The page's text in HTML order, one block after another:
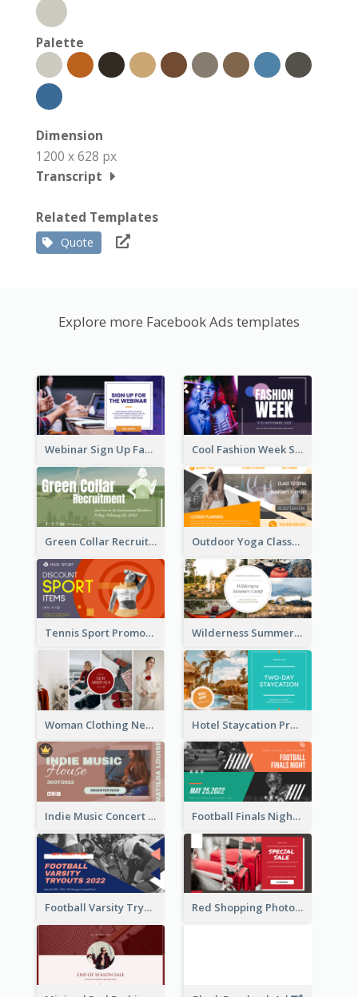
Palette
Dimension
1200 x 628 px
Transcript
Related Templates
Quote
Explore more Facebook Ads templates
Webinar Sign Up Facebook Ad Cool Fashion Week Sale Facebook Ad
Green Collar Recruit Facebook Ad Outdoor Yoga Classes Facebook Ad
Tennis Sport Promote Facebook Ad Wilderness Summer Camp Facebook Post
Woman Clothing New Arrivals Facebook Ad Hotel Staycation Promotion Facebook Ad
Indie Music Concert Facebook Ad Football Finals Night Watching Facebook Ad
Football Varsity Tryouts Sports Facebook Ad Red Shopping Photo Special Sale Facebook Ad